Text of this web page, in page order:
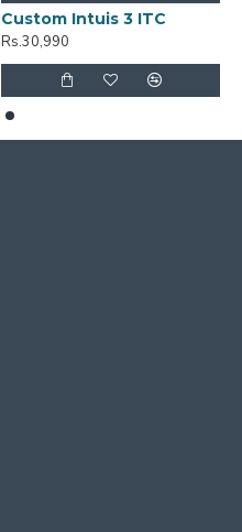
Custom Intuis 3 ITC
Rs.30,990